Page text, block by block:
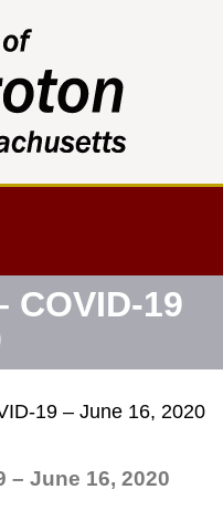
COVID-19
19 – June 16, 2020
– June 16, 2020